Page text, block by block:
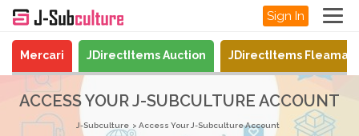
Sign In
Mercari JDirectItems Auction JDirectItems
ACCESS YOUR J-SUBCULTURE ACCOUNT
J-Subculture Access Your J-Subculture Account